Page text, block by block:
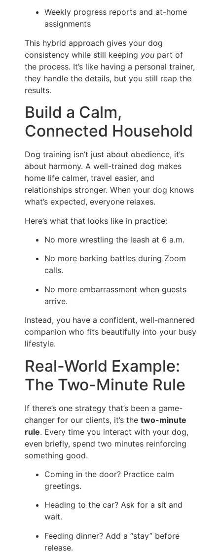
Weekly progress reports and at-home
assignments
This hybrid approach gives your dog
consistency while still keeping you part of
the process. It’s like having a personal trainer,
they handle the details, but you still reap the
results.
Build a Calm,
Connected Household
Dog training isn’t just about obedience, it’s
about harmony. A well-trained dog makes
home life calmer, travel easier, and
relationships stronger. When your dog knows
what’s expected, everyone relaxes.
Here’s what that looks like in practice:
No more wrestling the leash at 6 a.m.
No more barking battles during Zoom
calls.
No more embarrassment when guests
arrive.
Instead, you have a confident, well-mannered
companion who fits beautifully into your busy
lifestyle.
Real-World Example:
The Two-Minute Rule
If there’s one strategy that’s been a game-
changer for our clients, it’s the two-minute
rule. Every time you interact with your dog,
even briefly, spend two minutes reinforcing
something good.
Coming in the door? Practice calm
greetings.
Heading to the car? Ask for a sit and
wait.
Feeding dinner? Add a “stay” before
release.